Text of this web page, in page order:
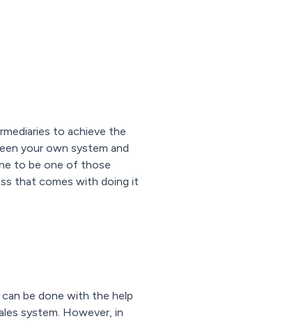
to achieve the
your own system and
to be one of those
that comes with doing it
be done with the help
system. However, in